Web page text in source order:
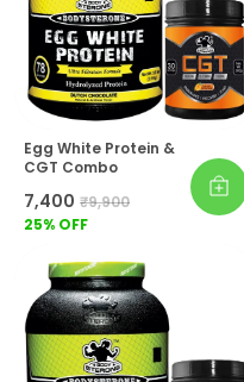
Egg White Protein &
CGT Combo
₹7,400 ₹9,900
25% OFF